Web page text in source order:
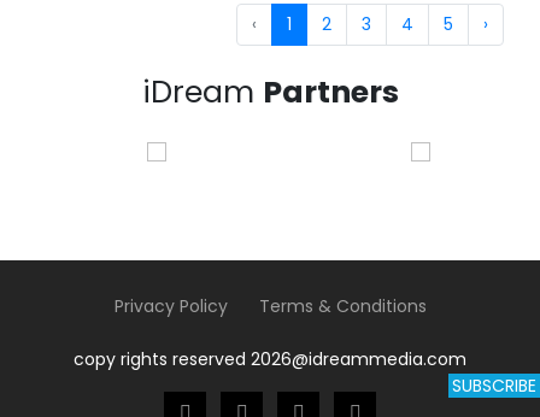
‹ 1 2 3 4 5 ›
iDream Partners
Privacy Policy Terms & Conditions
copy rights reserved 2026@idreammedia.com
SUBSCRIBE